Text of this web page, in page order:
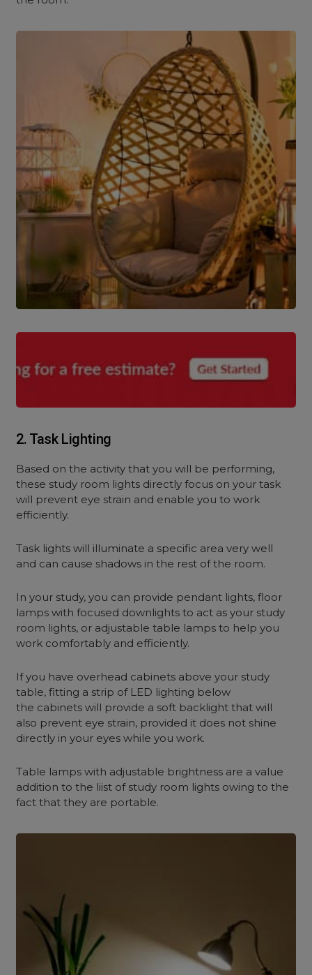
2. Task Lighting
Based on the activity that you will be performing,
these study room lights directly focus on your task
will prevent eye strain and enable you to work
efficiently.
Task lights will illuminate a specific area very well
and can cause shadows in the rest of the room.
In your study, you can provide pendant lights, floor
lamps with focused downlights to act as your study
room lights, or adjustable table lamps to help you
work comfortably and efficiently.
If you have overhead cabinets above your study
table, fitting a strip of LED lighting below
the cabinets will provide a soft backlight that will
also prevent eye strain, provided it does not shine
directly in your eyes while you work.
Table lamps with adjustable brightness are a value
addition to the liist of study room lights owing to the
fact that they are portable.